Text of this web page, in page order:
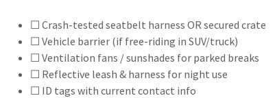
☐ Crash-tested seatbelt harness OR secured crate
☐ Vehicle barrier (if free-riding in SUV/truck)
☐ Ventilation fans / sunshades for parked breaks
☐ Reflective leash & harness for night use
☐ ID tags with current contact info